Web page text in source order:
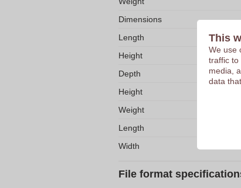
Dimensions
Length
Height
Depth
Height
Weight
Length
Width
File format
This
We use
traffic to
media,
data